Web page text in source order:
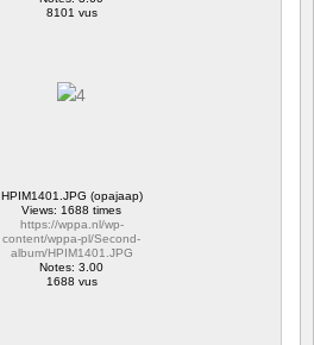
8101 vus
HPIM1401.JPG (opajaap)
Views: 1688 times
https://wppa.nl/wp-
content/wppa-pl/Second-
album/HPIM1401.JPG
Notes: 3.00
1688 vus